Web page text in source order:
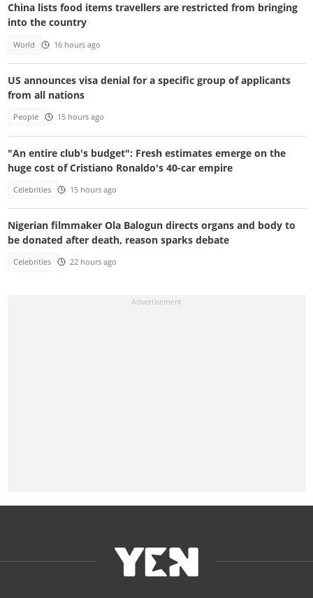
China lists food items travellers are restricted from bringing
into the country
World 16 hours ago
US announces visa denial for a specific group of applicants
from all nations
People 15 hours ago
"An entire club's budget": Fresh estimates emerge on the
huge cost of Cristiano Ronaldo's 40-car empire
Celebrities 15 hours ago
Nigerian filmmaker Ola Balogun directs organs and body to
be donated after death, reason sparks debate
Celebrities 22 hours ago